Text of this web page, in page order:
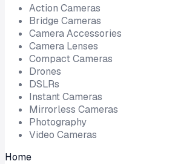
Action Cameras
Bridge Cameras
Camera Accessories
Camera Lenses
Compact Cameras
Drones
DSLRs
Instant Cameras
Mirrorless Cameras
Photography
Video Cameras
Home